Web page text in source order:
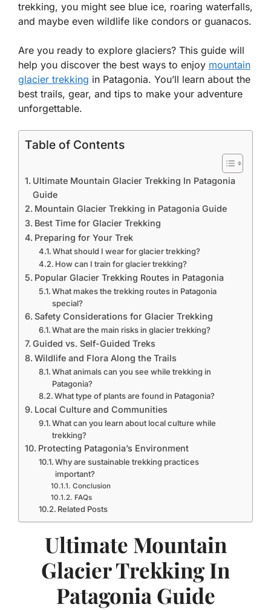
trekking, you might see blue ice, roaring waterfalls,
and maybe even wildlife like condors or guanacos.
Are you ready to explore glaciers? This guide will
help you discover the best ways to enjoy mountain
glacier trekking in Patagonia. You’ll learn about the
best trails, gear, and tips to make your adventure
unforgettable.
Table of Contents
Ultimate Mountain Glacier Trekking In Patagonia
Guide
Mountain Glacier Trekking in Patagonia Guide
Best Time for Glacier Trekking
Preparing for Your Trek
What should I wear for glacier trekking?
How can I train for glacier trekking?
Popular Glacier Trekking Routes in Patagonia
What makes the trekking routes in Patagonia
special?
Safety Considerations for Glacier Trekking
What are the main risks in glacier trekking?
Guided vs. Self-Guided Treks
Wildlife and Flora Along the Trails
What animals can you see while trekking in
Patagonia?
What type of plants are found in Patagonia?
Local Culture and Communities
What can you learn about local culture while
trekking?
Protecting Patagonia’s Environment
Why are sustainable trekking practices
important?
Conclusion
FAQs
Related Posts
Ultimate Mountain
Glacier Trekking In
Patagonia Guide